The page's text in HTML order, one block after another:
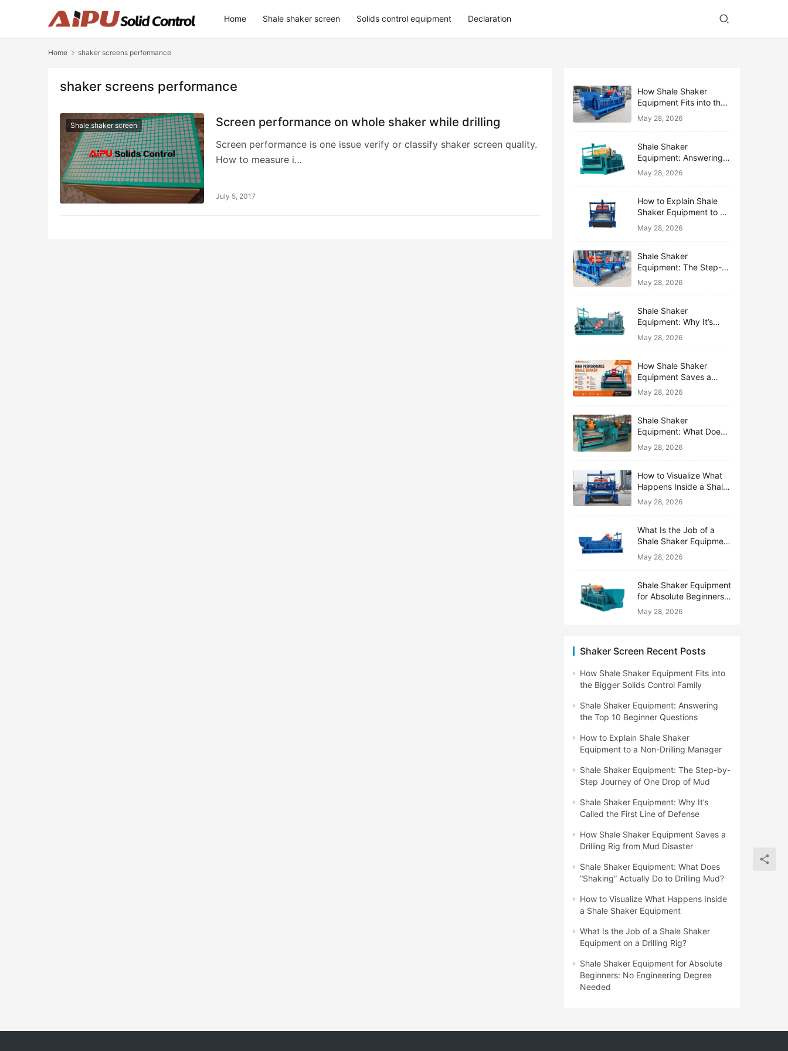
Home Shale shaker screen Solids control equipment Declaration
Home shaker screens performance
shaker screens performance
Shale shaker screen Screen performance on whole shaker while drilling
Screen performance is one issue verify or classify shaker screen quality.
How to measure i…
July 5, 2017
How Shale Shaker
Equipment Fits into the
Bigger Solids Control
Family
May 28, 2026
Shale Shaker
Equipment: Answering
the Top 10 Beginner
Questions
May 28, 2026
How to Explain Shale
Shaker Equipment to a
Non-Drilling Manager
May 28, 2026
Shale Shaker
Equipment: The Step-
by-Step Journey of One
Drop of Mud
May 28, 2026
Shale Shaker
Equipment: Why It’s
Called the First Line of
Defense
May 28, 2026
How Shale Shaker
Equipment Saves a
Drilling Rig from Mud
Disaster
May 28, 2026
Shale Shaker
Equipment: What Does
“Shaking” Actually Do to
Drilling Mud?
May 28, 2026
How to Visualize What
Happens Inside a Shale
Shaker Equipment
May 28, 2026
What Is the Job of a
Shale Shaker Equipment
on a Drilling Rig?
May 28, 2026
Shale Shaker Equipment
for Absolute Beginners:
No Engineering Degree
Needed
May 28, 2026
Shaker Screen Recent Posts
How Shale Shaker Equipment Fits into
the Bigger Solids Control Family
Shale Shaker Equipment: Answering
the Top 10 Beginner Questions
How to Explain Shale Shaker
Equipment to a Non-Drilling Manager
Shale Shaker Equipment: The Step-by-
Step Journey of One Drop of Mud
Shale Shaker Equipment: Why It’s
Called the First Line of Defense
How Shale Shaker Equipment Saves a
Drilling Rig from Mud Disaster
Shale Shaker Equipment: What Does
“Shaking” Actually Do to Drilling Mud?
How to Visualize What Happens Inside
a Shale Shaker Equipment
What Is the Job of a Shale Shaker
Equipment on a Drilling Rig?
Shale Shaker Equipment for Absolute
Beginners: No Engineering Degree
Needed